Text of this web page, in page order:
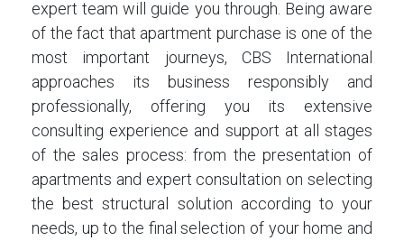
expert team will guide you through. Being aware
of the fact that apartment purchase is one of the
most important journeys, CBS International
approaches its business responsibly and
professionally, offering you its extensive
consulting experience and support at all stages
of the sales process: from the presentation of
apartments and expert consultation on selecting
the best structural solution according to your
needs, up to the final selection of your home and